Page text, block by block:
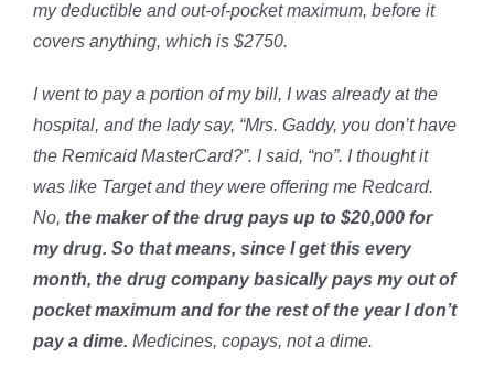
my deductible and out-of-pocket maximum, before it
covers anything, which is $2750.
I went to pay a portion of my bill, I was already at the
hospital, and the lady say, “Mrs. Gaddy, you don’t have
the Remicaid MasterCard?”. I said, “no”. I thought it
was like Target and they were offering me Redcard.
No, the maker of the drug pays up to $20,000 for
my drug. So that means, since I get this every
month, the drug company basically pays my out of
pocket maximum and for the rest of the year I don’t
pay a dime. Medicines, copays, not a dime.